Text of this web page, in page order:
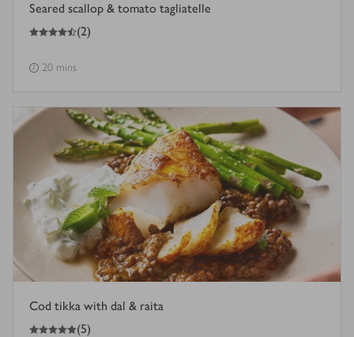
Seared scallop & tomato tagliatelle
4.5
out of 5 stars (2)
20 mins
Cod tikka with dal & raita
5
out of 5 stars (5)